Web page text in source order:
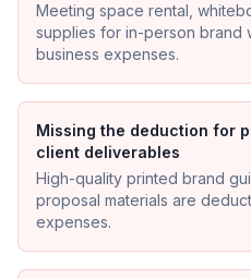
Meeting space rental,
supplies for in-person brand
business expenses.
Missing the deduction for
client deliverables
High-quality printed brand
proposal materials are
expenses.